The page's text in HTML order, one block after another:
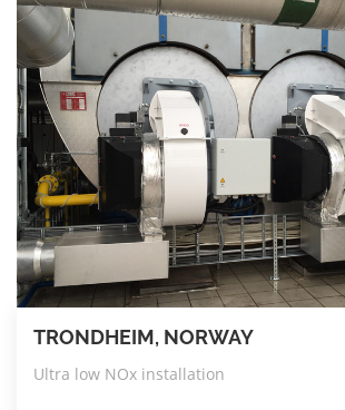
TRONDHEIM, NORWAY
Ultra low NOx installation